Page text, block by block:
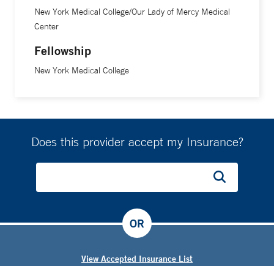
New York Medical College/Our Lady of Mercy Medical
Center
Fellowship
New York Medical College
Does this provider accept my Insurance?
View Accepted Insurance List
OR